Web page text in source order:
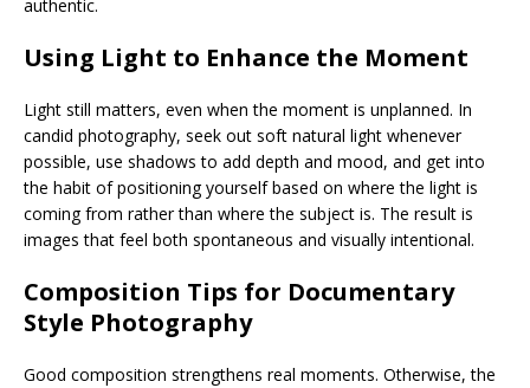
authentic.
Using Light to Enhance the Moment
Light still matters, even when the moment is unplanned. In
candid photography, seek out soft natural light whenever
possible, use shadows to add depth and mood, and get into
the habit of positioning yourself based on where the light is
coming from rather than where the subject is. The result is
images that feel both spontaneous and visually intentional.
Composition Tips for Documentary
Style Photography
Good composition strengthens real moments. Otherwise, the